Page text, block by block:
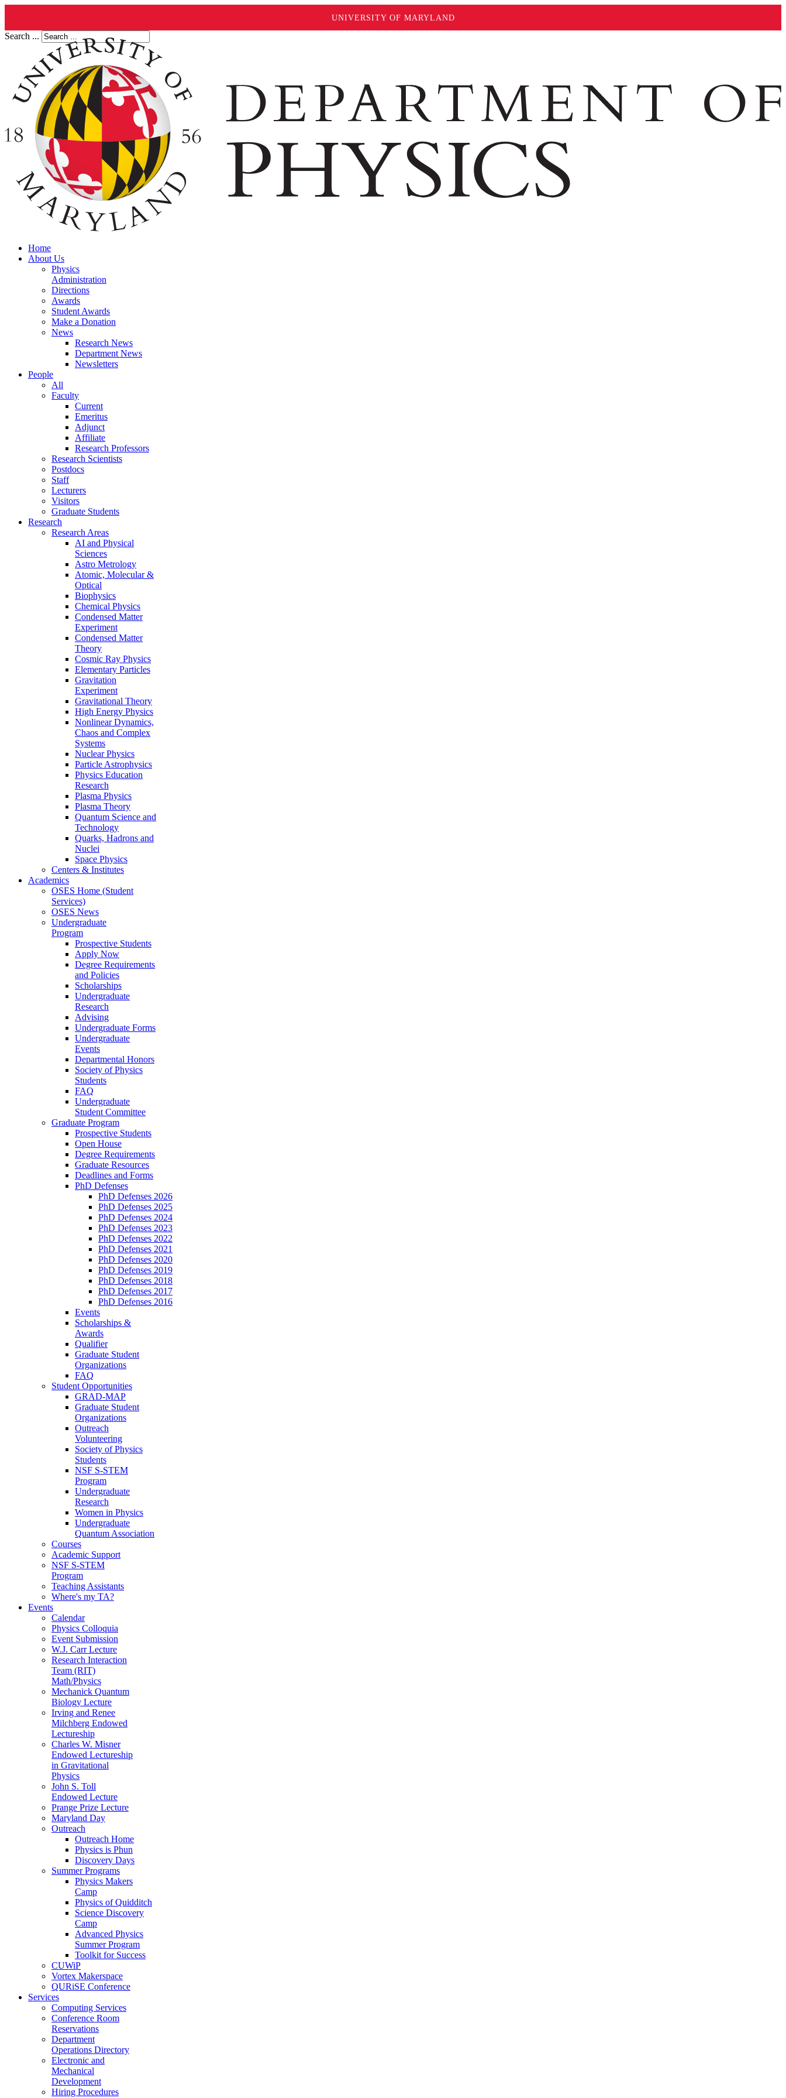
UNIVERSITY OF MARYLAND
Search ...
Home
About Us
Physics
Administration
Directions
Awards
Student Awards
Make a Donation
News
Research News
Department News
Newsletters
People
All
Faculty
Current
Emeritus
Adjunct
Affiliate
Research Professors
Research Scientists
Postdocs
Staff
Lecturers
Visitors
Graduate Students
Research
Research Areas
AI and Physical
Sciences
Astro Metrology
Atomic, Molecular &
Optical
Biophysics
Chemical Physics
Condensed Matter
Experiment
Condensed Matter
Theory
Cosmic Ray Physics
Elementary Particles
Gravitation
Experiment
Gravitational Theory
High Energy Physics
Nonlinear Dynamics,
Chaos and Complex
Systems
Nuclear Physics
Particle Astrophysics
Physics Education
Research
Plasma Physics
Plasma Theory
Quantum Science and
Technology
Quarks, Hadrons and
Nuclei
Space Physics
Centers & Institutes
Academics
OSES Home (Student
Services)
OSES News
Undergraduate
Program
Prospective Students
Apply Now
Degree Requirements
and Policies
Scholarships
Undergraduate
Research
Advising
Undergraduate Forms
Undergraduate
Events
Departmental Honors
Society of Physics
Students
FAQ
Undergraduate
Student Committee
Graduate Program
Prospective Students
Open House
Degree Requirements
Graduate Resources
Deadlines and Forms
PhD Defenses
PhD Defenses 2026
PhD Defenses 2025
PhD Defenses 2024
PhD Defenses 2023
PhD Defenses 2022
PhD Defenses 2021
PhD Defenses 2020
PhD Defenses 2019
PhD Defenses 2018
PhD Defenses 2017
PhD Defenses 2016
Events
Scholarships &
Awards
Qualifier
Graduate Student
Organizations
FAQ
Student Opportunities
GRAD-MAP
Graduate Student
Organizations
Outreach
Volunteering
Society of Physics
Students
NSF S-STEM
Program
Undergraduate
Research
Women in Physics
Undergraduate
Quantum Association
Courses
Academic Support
NSF S-STEM
Program
Teaching Assistants
Where's my TA?
Events
Calendar
Physics Colloquia
Event Submission
W.J. Carr Lecture
Research Interaction
Team (RIT)
Math/Physics
Mechanick Quantum
Biology Lecture
Irving and Renee
Milchberg Endowed
Lectureship
Charles W. Misner
Endowed Lectureship
in Gravitational
Physics
John S. Toll
Endowed Lecture
Prange Prize Lecture
Maryland Day
Outreach
Outreach Home
Physics is Phun
Discovery Days
Summer Programs
Physics Makers
Camp
Physics of Quidditch
Science Discovery
Camp
Advanced Physics
Summer Program
Toolkit for Success
CUWiP
Vortex Makerspace
QURiSE Conference
Services
Computing Services
Conference Room
Reservations
Department
Operations Directory
Electronic and
Mechanical
Development
Hiring Procedures